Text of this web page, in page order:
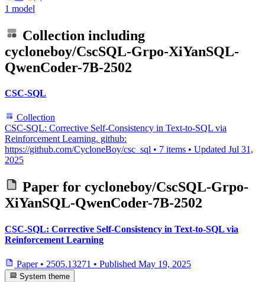
1 model
Collection including
cycloneboy/CscSQL-Grpo-XiYanSQL-
QwenCoder-7B-2502
CSC-SQL
Collection
CSC-SQL: Corrective Self-Consistency in Text-to-SQL via
Reinforcement Learning. github:
https://github.com/CycloneBoy/csc_sql • 7 items • Updated Jul 31,
2025
Paper for cycloneboy/CscSQL-Grpo-
XiYanSQL-QwenCoder-7B-2502
CSC-SQL: Corrective Self-Consistency in Text-to-SQL via
Reinforcement Learning
Paper • 2505.13271 • Published May 19, 2025
System theme